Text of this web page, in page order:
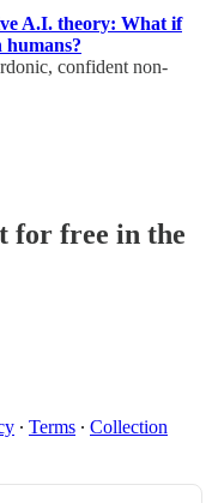
A.I. theory: What if
humans?
confident non-
for free in the
∙ Terms ∙ Collection